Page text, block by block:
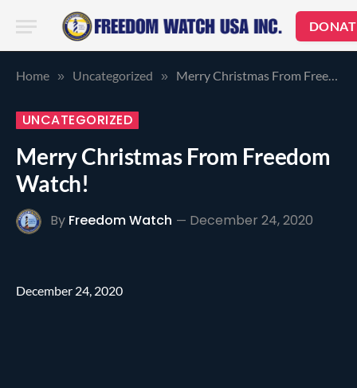
Home » Uncategorized » Merry Christmas From Freedom Watch!
UNCATEGORIZED
Merry Christmas From Freedom
Watch!
By Freedom Watch December 24, 2020
December 24, 2020